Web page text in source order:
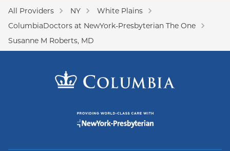
All Providers NY
White Plains
ColumbiaDoctors at NewYork-Presbyterian The One
Susanne M Roberts, MD